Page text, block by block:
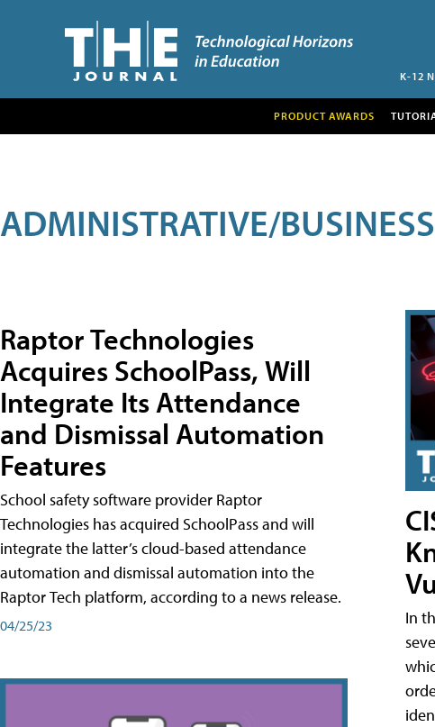
K-12
PRODUCT AWARDS
ADMINISTRATIVE/
Raptor Technologies
Acquires SchoolPass, Will
Integrate Its Attendance
and Dismissal Automation
Features
School safety software provider Raptor
Technologies has acquired SchoolPass and will
integrate the latter’s cloud-based attendance
automation and dismissal automation into the
Raptor Tech platform, according to a news release.
04/25/23
In